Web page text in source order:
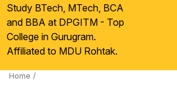
Study BTech, MTech, BCA
and BBA at DPGITM - Top
College in Gurugram.
Affiliated to MDU Rohtak.
Home /